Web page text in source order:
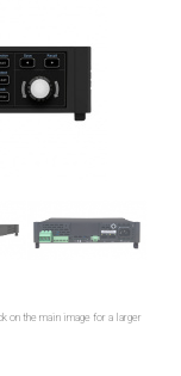
the main image for a larger